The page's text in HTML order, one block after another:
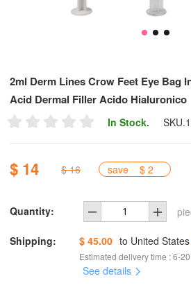
2ml Derm Lines Crow Feet Eye Bag
Acid Dermal Filler Acido Hialuronico
In Stock. SKU.
$ 14 $ 16 save $ 2
Quantity:
Shipping: $ 45.00 to United States
Estimated delivery time : 6-
See details